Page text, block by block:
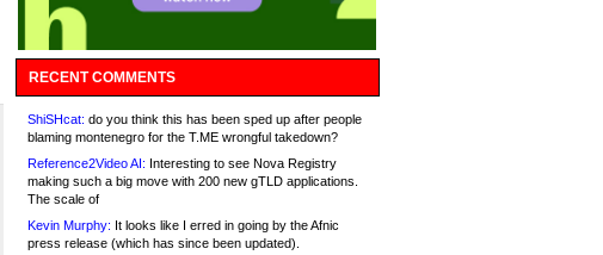
RECENT COMMENTS
ShiSHcat: do you think this has been sped up after people
blaming montenegro for the T.ME wrongful takedown?
Reference2Video AI: Interesting to see Nova Registry
making such a big move with 200 new gTLD applications.
The scale of
Kevin Murphy: It looks like I erred in going by the Afnic
press release (which has since been updated).